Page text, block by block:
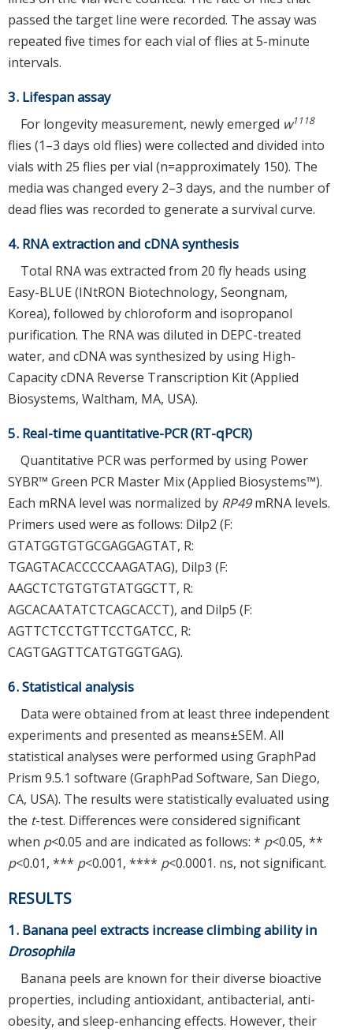
passed the target line were recorded. The assay was
repeated five times for each vial of flies at 5-minute
intervals.
3. Lifespan assay
For longevity measurement, newly emerged w1118
flies (1–3 days old flies) were collected and divided into
vials with 25 flies per vial (n=approximately 150). The
media was changed every 2–3 days, and the number of
dead flies was recorded to generate a survival curve.
4. RNA extraction and cDNA synthesis
Total RNA was extracted from 20 fly heads using
Easy-BLUE (INtRON Biotechnology, Seongnam,
Korea), followed by chloroform and isopropanol
purification. The RNA was diluted in DEPC-treated
water, and cDNA was synthesized by using High-
Capacity cDNA Reverse Transcription Kit (Applied
Biosystems, Waltham, MA, USA).
5. Real-time quantitative-PCR (RT-qPCR)
Quantitative PCR was performed by using Power
SYBR™ Green PCR Master Mix (Applied Biosystems™).
Each mRNA level was normalized by RP49mRNA levels.
Primers used were as follows: Dilp2 (F:
GTATGGTGTGCGAGGAGTAT, R:
TGAGTACACCCCCAAGATAG), Dilp3 (F:
AAGCTCTGTGTGTATGGCTT, R:
AGCACAATATCTCAGCACCT), and Dilp5 (F:
AGTTCTCCTGTTCCTGATCC, R:
CAGTGAGTTCATGTGGTGAG).
6. Statistical analysis
Data were obtained from at least three independent
experiments and presented as means±SEM. All
statistical analyses were performed using GraphPad
Prism 9.5.1 software (GraphPad Software, San Diego,
CA, USA). The results were statistically evaluated using
the t-test. Differences were considered significant
when p<0.05 and are indicated as follows: * p<0.05, **
p<0.01, *** p<0.001, **** p<0.0001. ns, not significant.
RESULTS
1. Banana peel extracts increase climbing ability in
Drosophila
Banana peels are known for their diverse bioactive
properties, including antioxidant, antibacterial, anti-
obesity, and sleep-enhancing effects. However, their